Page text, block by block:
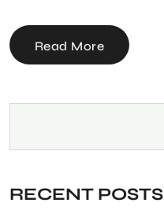
Read More
RECENT POSTS